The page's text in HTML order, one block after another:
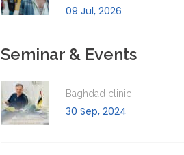
09 Jul, 2026
Seminar & Events
Baghdad clinic
30 Sep, 2024